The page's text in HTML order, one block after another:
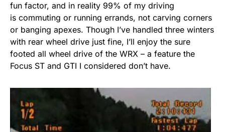
fun factor, and in reality 99% of my driving
is commuting or running errands, not carving corners
or banging apexes. Though I’ve handled three winters
with rear wheel drive just fine, I’ll enjoy the sure
footed all wheel drive of the WRX – a feature the
Focus ST and GTI I considered don’t have.